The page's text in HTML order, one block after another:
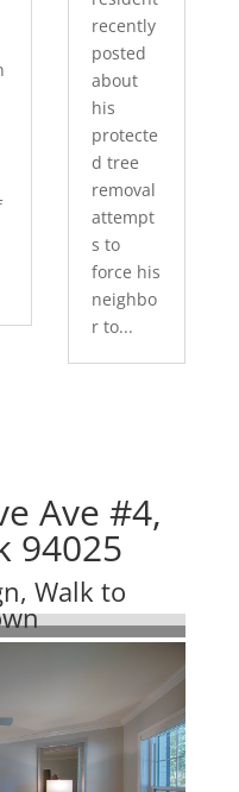
recently
posted
about
his
protecte
d tree
removal
attempt
s to
force his
neighbo
r to...
Ave #4,
94025
Walk to